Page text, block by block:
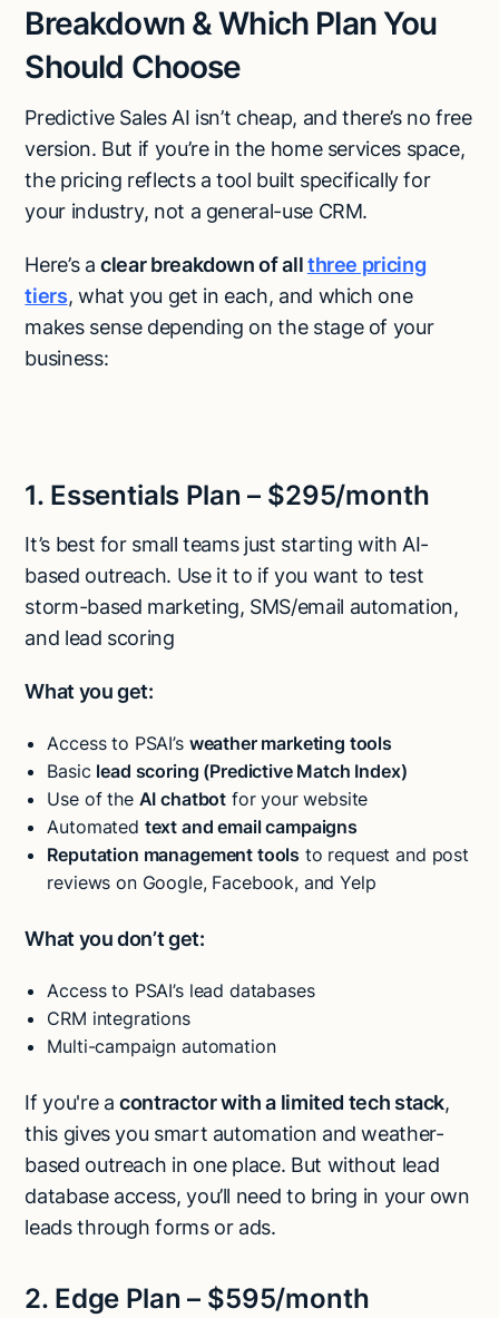
Breakdown & Which Plan You
Should Choose
Predictive Sales AI isn’t cheap, and there’s no free
version. But if you’re in the home services space,
the pricing reflects a tool built specifically for
your industry, not a general-use CRM.
Here’s aclear breakdown of allthree pricing
tiers, what you get in each, and which one
makes sense depending on the stage of your
business:
1. Essentials Plan – $295/month
It’s best for small teams just starting with AI-
based outreach. Use it to if you want to test
storm-based marketing, SMS/email automation,
and lead scoring
What you get:
Access to PSAI’s weather marketing tools
Basic lead scoring (Predictive Match Index)
Use of the AI chatbot for your website
Automated text and email campaigns
Reputation management tools to request and post
reviews on Google, Facebook, and Yelp
What you don’t get:
Access to PSAI’s lead databases
CRM integrations
Multi-campaign automation
If you're acontractor with a limited tech stack,
this gives you smart automation and weather-
based outreach in one place. But without lead
database access, you’ll need to bring in your own
leads through forms or ads.
2. Edge Plan – $595/month